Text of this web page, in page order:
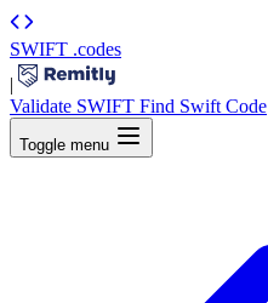
SWIFT .codes
|
Validate SWIFT Find Swift Code
Toggle menu